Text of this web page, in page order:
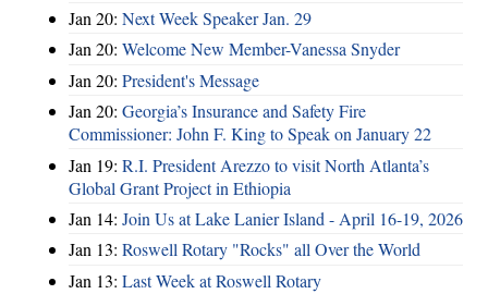
Jan 20: Next Week Speaker Jan. 29
Jan 20: Welcome New Member-Vanessa Snyder
Jan 20: President's Message
Jan 20: Georgia’s Insurance and Safety Fire
Commissioner: John F. King to Speak on January 22
Jan 19: R.I. President Arezzo to visit North Atlanta’s
Global Grant Project in Ethiopia
Jan 14: Join Us at Lake Lanier Island - April 16-19, 2026
Jan 13: Roswell Rotary "Rocks" all Over the World
Jan 13: Last Week at Roswell Rotary